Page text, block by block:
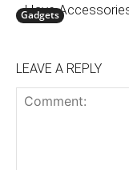
Gadgets
Have
LEAVE A REPLY